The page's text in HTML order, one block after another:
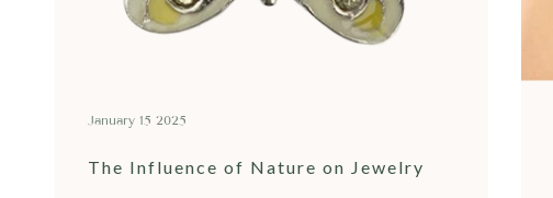
January 15 2025
The Influence of Nature on Jewelry